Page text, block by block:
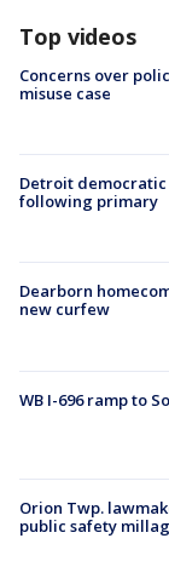
Top videos
Concerns over
misuse case
Detroit
following primary
Dearborn
new curfew
WB I-696 ramp to
Orion Twp.
public safety